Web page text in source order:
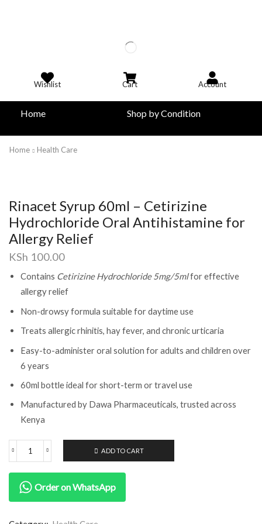
Wishlist Cart Account
Home Shop by Condition
Home Health Care
Rinacet Syrup 60ml – Cetirizine
Hydrochloride Oral Antihistamine for
Allergy Relief
KSh 100.00
Contains Cetirizine Hydrochloride 5mg/5mlfor effective
allergy relief
Non-drowsy formula suitable for daytime use
Treats allergic rhinitis, hay fever, and chronic urticaria
Easy-to-administer oral solution for adults and children over
6 years
60ml bottle ideal for short-term or travel use
Manufactured by Dawa Pharmaceuticals, trusted across
Kenya
ADD TO CART
Order on WhatsApp